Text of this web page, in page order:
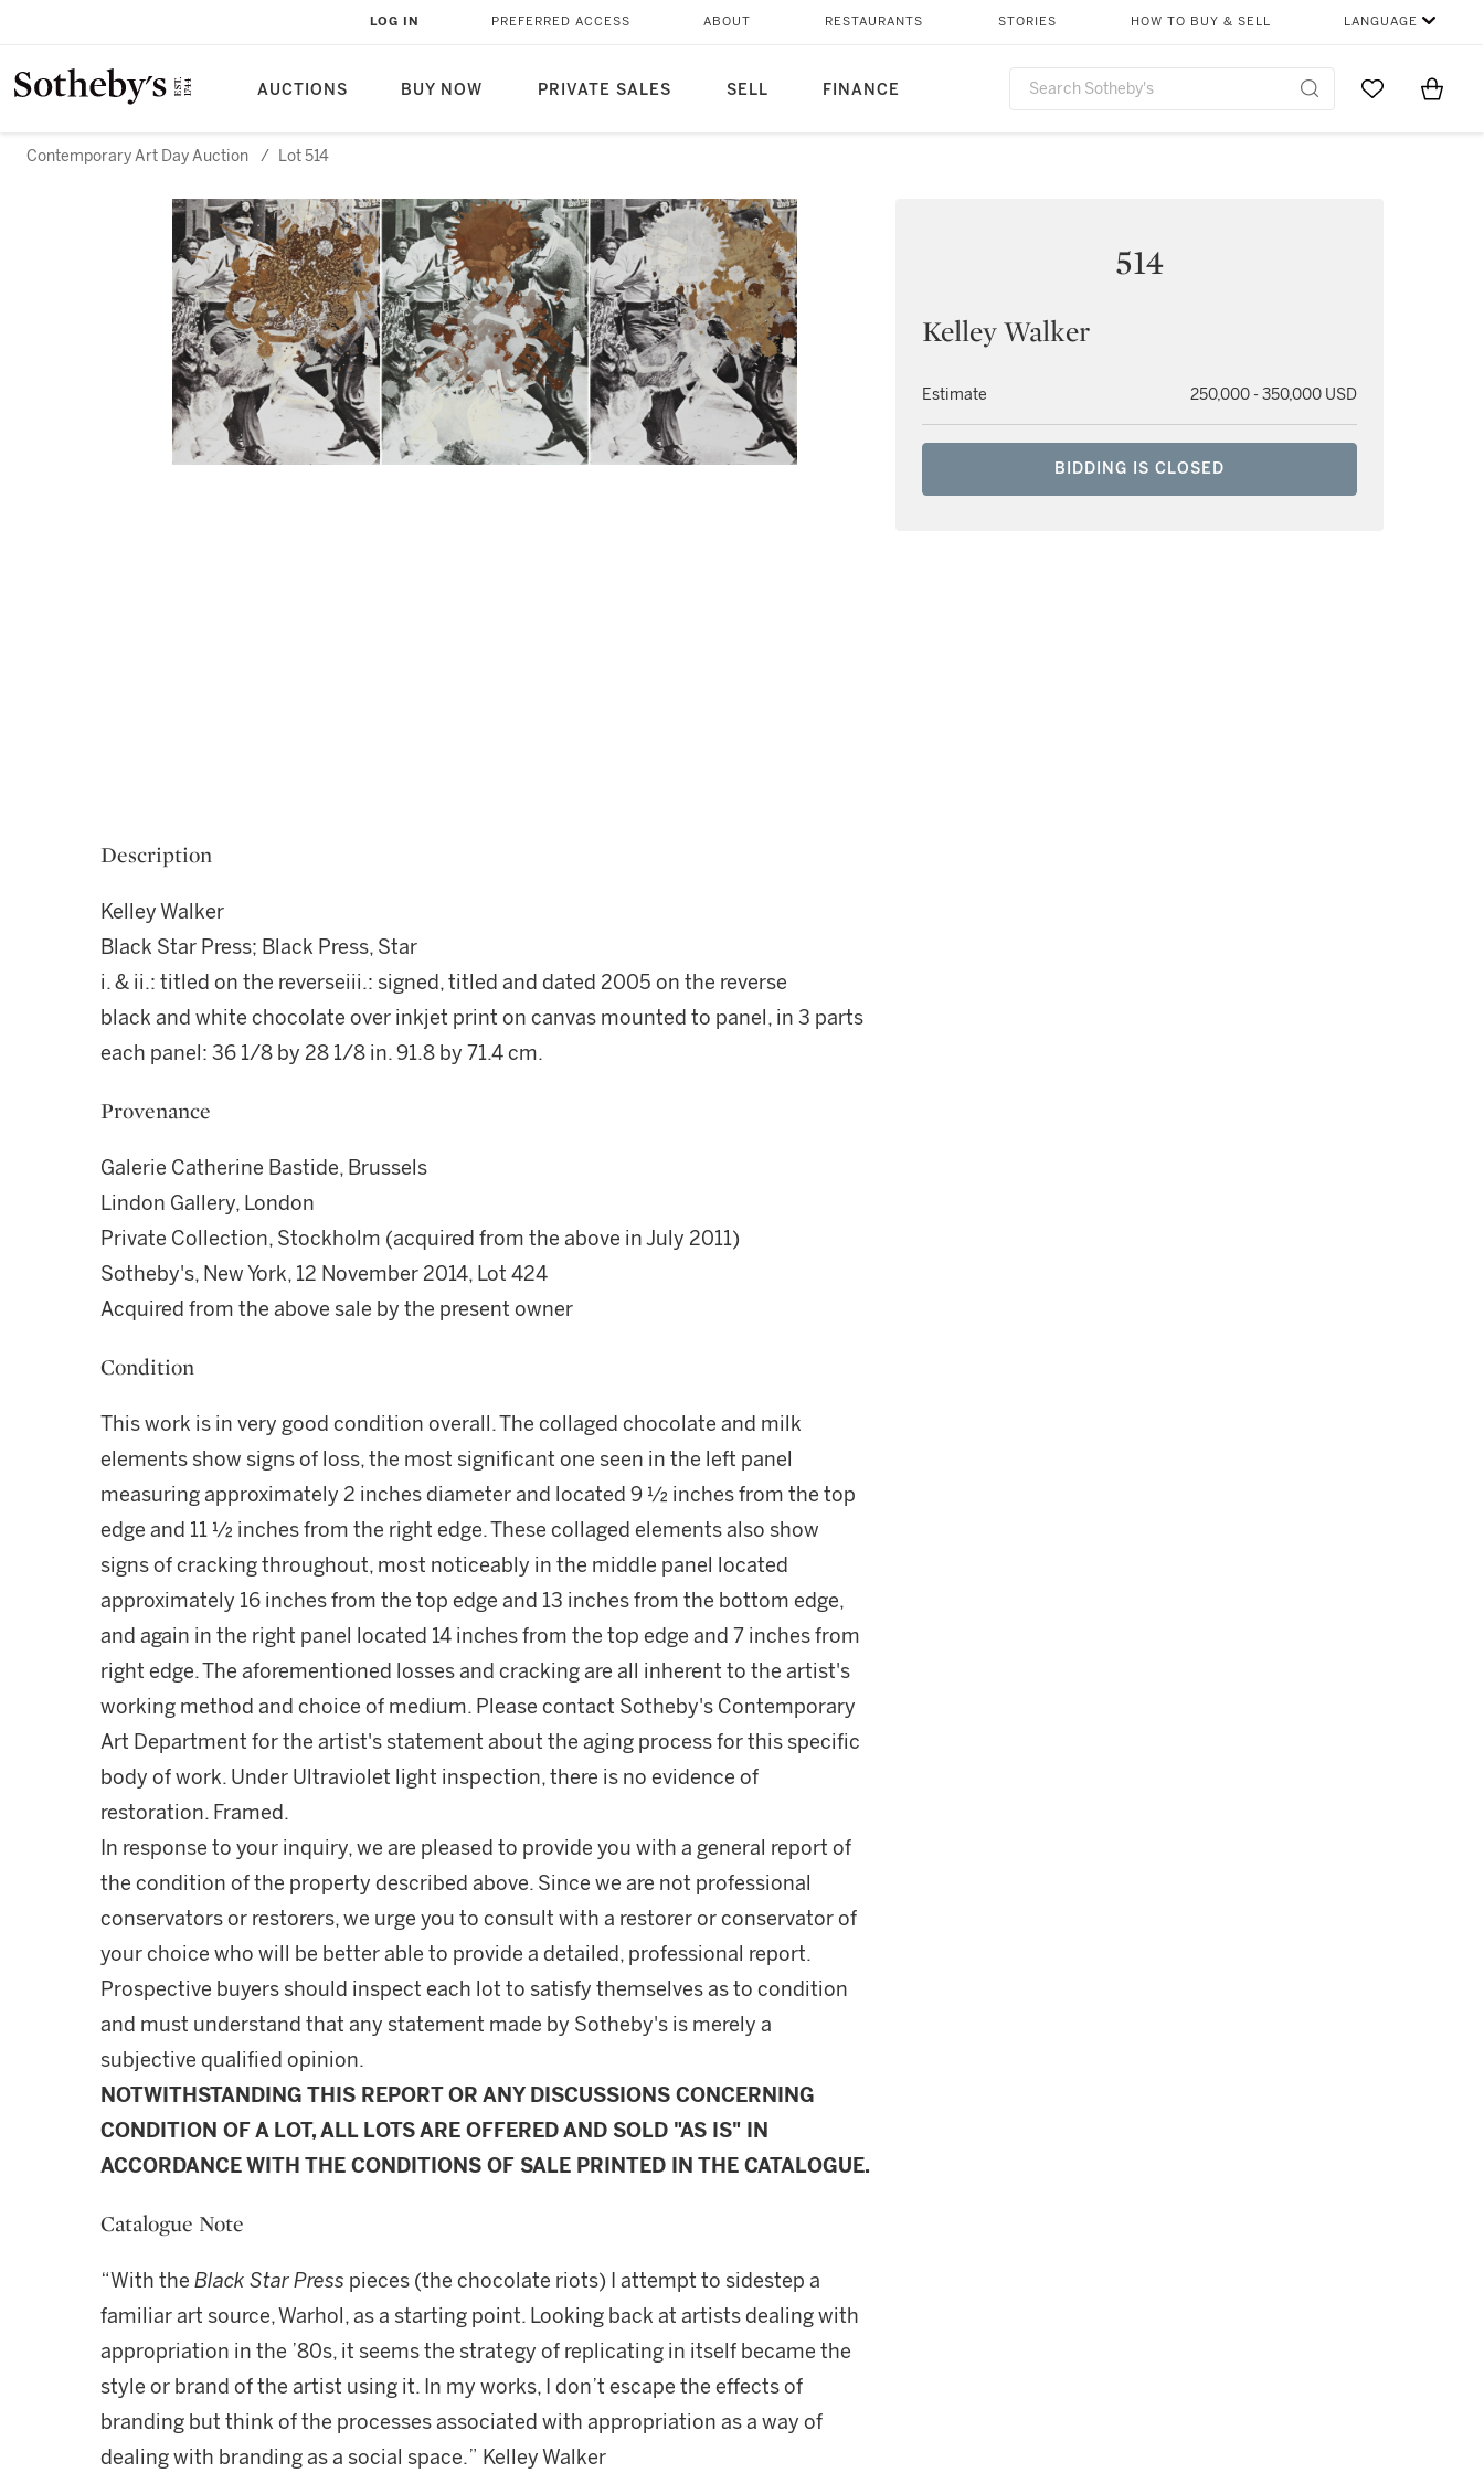
AUCTIONS BUY NOW PRIVATE SALES SELL FINANCE
LOG IN PREFERRED ACCESS ABOUT RESTAURANTS STORIES HOW TO BUY & SELL LANGUAGE
Go to MyItems
Contemporary Art Day Auction / Lot 514
514
Kelley Walker
Estimate 250,000 - 350,000 USD
BIDDING IS CLOSED
Description
Kelley Walker
Black Star Press; Black Press, Star
i. & ii.: titled on the reverseiii.: signed, titled and dated 2005 on the reverse
black and white chocolate over inkjet print on canvas mounted to panel, in 3 parts
each panel: 36 1/8 by 28 1/8 in. 91.8 by 71.4 cm.
Provenance
Galerie Catherine Bastide, Brussels
Lindon Gallery, London
Private Collection, Stockholm (acquired from the above in July 2011)
Sotheby's, New York, 12 November 2014, Lot 424
Acquired from the above sale by the present owner
Condition
This work is in very good condition overall. The collaged chocolate and milk
elements show signs of loss, the most significant one seen in the left panel
measuring approximately 2 inches diameter and located 9 ½ inches from the top
edge and 11 ½ inches from the right edge. These collaged elements also show
signs of cracking throughout, most noticeably in the middle panel located
approximately 16 inches from the top edge and 13 inches from the bottom edge,
and again in the right panel located 14 inches from the top edge and 7 inches from
right edge. The aforementioned losses and cracking are all inherent to the artist's
working method and choice of medium. Please contact Sotheby's Contemporary
Art Department for the artist's statement about the aging process for this specific
body of work. Under Ultraviolet light inspection, there is no evidence of
restoration. Framed.
In response to your inquiry, we are pleased to provide you with a general report of
the condition of the property described above. Since we are not professional
conservators or restorers, we urge you to consult with a restorer or conservator of
your choice who will be better able to provide a detailed, professional report.
Prospective buyers should inspect each lot to satisfy themselves as to condition
and must understand that any statement made by Sotheby's is merely a
subjective qualified opinion.
NOTWITHSTANDING THIS REPORT OR ANY DISCUSSIONS CONCERNING
CONDITION OF A LOT, ALL LOTS ARE OFFERED AND SOLD "AS IS" IN
ACCORDANCE WITH THE CONDITIONS OF SALE PRINTED IN THE CATALOGUE.
Catalogue Note
“With the Black Star Press pieces (the chocolate riots) I attempt to sidestep a
familiar art source, Warhol, as a starting point. Looking back at artists dealing with
appropriation in the ’80s, it seems the strategy of replicating in itself became the
style or brand of the artist using it. In my works, I don’t escape the effects of
branding but think of the processes associated with appropriation as a way of
dealing with branding as a social space.” Kelley Walker